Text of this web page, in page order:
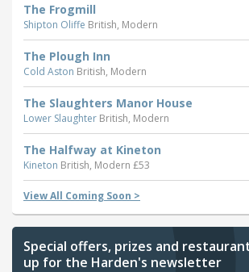
The Frogmill
Shipton Oliffe British, Modern
The Plough Inn
Cold Aston British, Modern
The Slaughters Manor House
Lower Slaughter British, Modern
The Halfway at Kineton
Kineton British, Modern £53
View All Coming Soon >
Special offers, prizes and
up for the Harden's newsletter